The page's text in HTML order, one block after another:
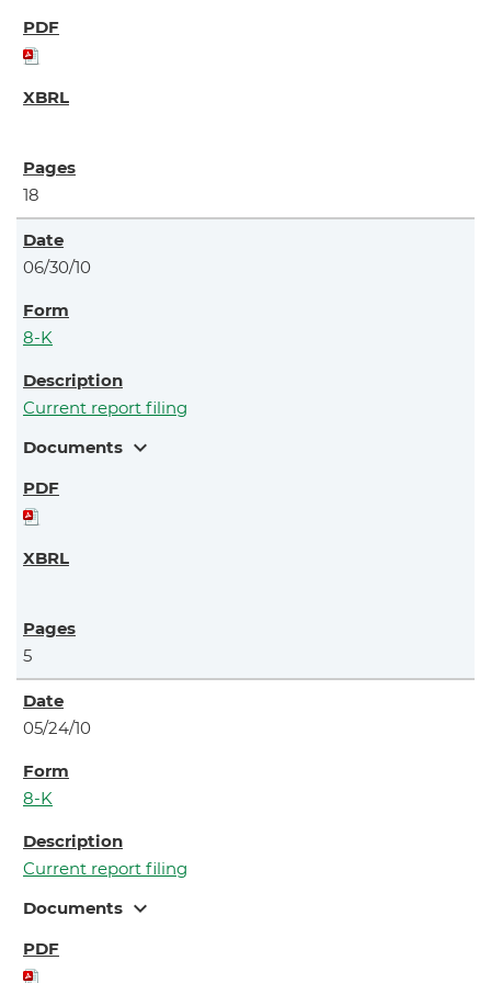
18
06/30/10
8-K
Current report filing
Documents expand_more
5
05/24/10
8-K
Current report filing
Documents expand_more